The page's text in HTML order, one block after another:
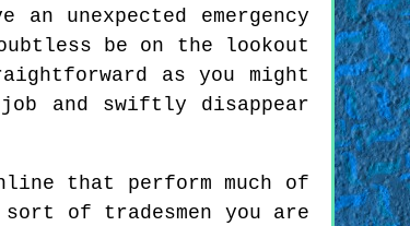
unexpected emergency
be on the lookout
as you might
and swiftly disappear
that perform much of
of tradesmen you are